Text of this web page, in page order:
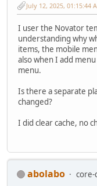
July 12, 2025, 01:15:44
I user the Novator
understanding why
items, the mobile
also when I add
menu.
Is there a separate
changed?
I did clear cache, no
abolabo